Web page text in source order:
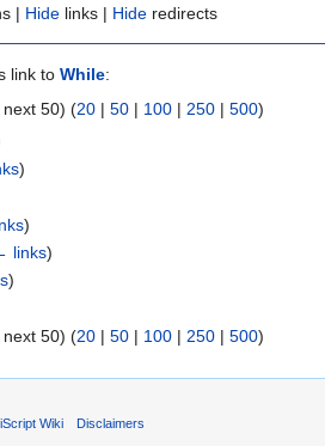
| Hide links | Hide redirects
link to While:
50) (20 | 50 | 100 | 250 | 500)
)
)
links)
)
50) (20 | 50 | 100 | 250 | 500)
Wiki Disclaimers